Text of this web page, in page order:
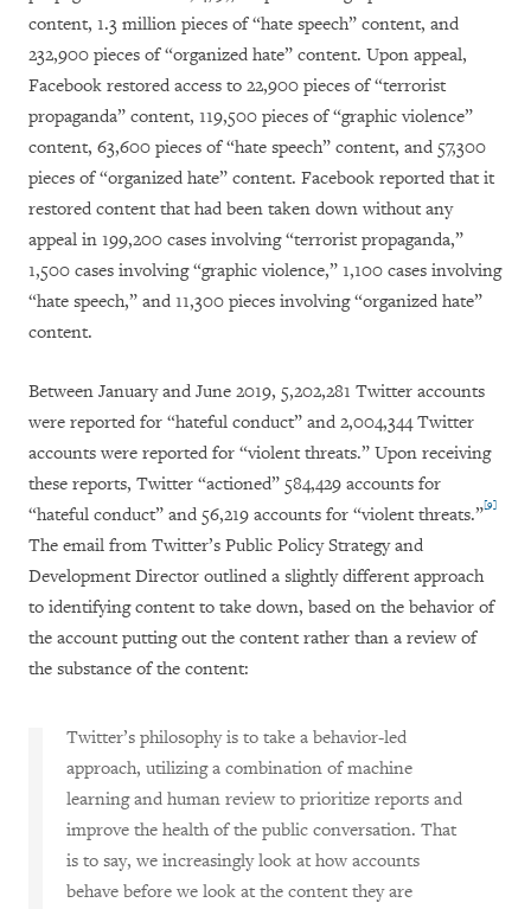
content, 1.3 million pieces of “hate speech” content, and
232,900 pieces of “organized hate” content. Upon appeal,
Facebook restored access to 22,900 pieces of “terrorist
propaganda” content, 119,500 pieces of “graphic violence”
content, 63,600 pieces of “hate speech” content, and 57,300
pieces of “organized hate” content. Facebook reported that it
restored content that had been taken down without any
appeal in 199,200 cases involving “terrorist propaganda,”
1,500 cases involving “graphic violence,” 1,100 cases involving
“hate speech,” and 11,300 pieces involving “organized hate”
content.
Between January and June 2019, 5,202,281 Twitter accounts
were reported for “hateful conduct” and 2,004,344 Twitter
accounts were reported for “violent threats.” Upon receiving
these reports, Twitter “actioned” 584,429 accounts for
“hateful conduct” and 56,219 accounts for “violent threats.”[9]
The email from Twitter’s Public Policy Strategy and
Development Director outlined a slightly different approach
to identifying content to take down, based on the behavior of
the account putting out the content rather than a review of
the substance of the content:
Twitter’s philosophy is to take a behavior-led
approach, utilizing a combination of machine
learning and human review to prioritize reports and
improve the health of the public conversation. That
is to say, we increasingly look at how accounts
behave before we look at the content they are